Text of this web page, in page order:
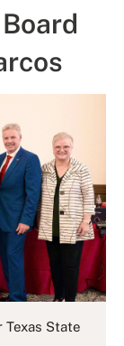
Texas State